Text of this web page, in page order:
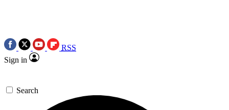
RSS
Sign in
Search